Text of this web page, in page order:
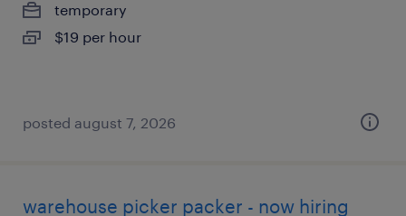
temporary
$19 per hour
posted august 7, 2026
warehouse picker packer - now hiring